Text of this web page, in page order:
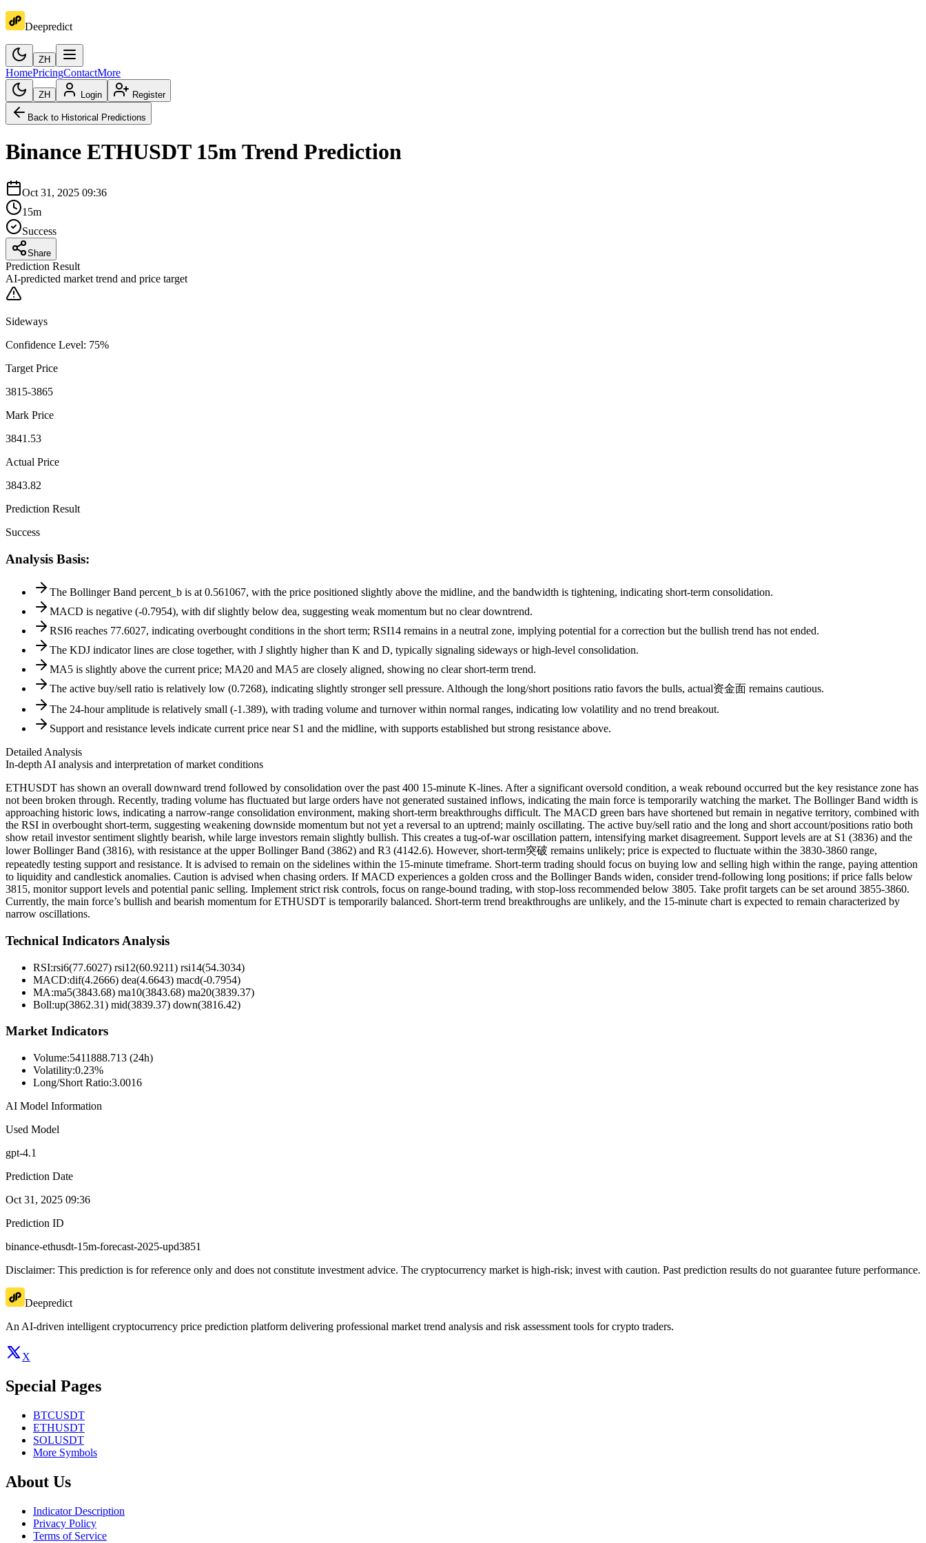
Deepredict
ZH
HomePricingContactMore
ZH Login Register
Back to Historical Predictions
Binance ETHUSDT 15mTrend Prediction
Oct 31, 2025 09:36
15m
Success
Share
Prediction Result
AI-predicted market trend and price target
Sideways
Confidence Level: 75%
Target Price
3815-3865
Mark Price
3841.53
Actual Price
3843.82
Prediction Result
Success
Analysis Basis:
The Bollinger Band percent_b is at 0.561067, with the price positioned slightly above the midline, and the bandwidth is tightening, indicating short-term consolidation.
MACD is negative (-0.7954), with dif slightly below dea, suggesting weak momentum but no clear downtrend.
RSI6 reaches 77.6027, indicating overbought conditions in the short term; RSI14 remains in a neutral zone, implying potential for a correction but the bullish trend has not ended.
The KDJ indicator lines are close together, with J slightly higher than K and D, typically signaling sideways or high-level consolidation.
MA5 is slightly above the current price; MA20 and MA5 are closely aligned, showing no clear short-term trend.
The active buy/sell ratio is relatively low (0.7268), indicating slightly stronger sell pressure. Although the long/short positions ratio favors the bulls, actual资金面 remains cautious.
The 24-hour amplitude is relatively small (-1.389), with trading volume and turnover within normal ranges, indicating low volatility and no trend breakout.
Support and resistance levels indicate current price near S1 and the midline, with supports established but strong resistance above.
Detailed Analysis
In-depth AI analysis and interpretation of market conditions
ETHUSDT has shown an overall downward trend followed by consolidation over the past 400 15-minute K-lines. After a significant oversold condition, a weak rebound occurred but the key resistance zone has
not been broken through. Recently, trading volume has fluctuated but large orders have not generated sustained inflows, indicating the main force is temporarily watching the market. The Bollinger Band width is
approaching historic lows, indicating a narrow-range consolidation environment, making short-term breakthroughs difficult. The MACD green bars have shortened but remain in negative territory, combined with
the RSI in overbought short-term, suggesting weakening downside momentum but not yet a reversal to an uptrend; mainly oscillating. The active buy/sell ratio and the long and short account/positions ratio both
show retail investor sentiment slightly bearish, while large investors remain slightly bullish. This creates a tug-of-war oscillation pattern, intensifying market disagreement. Support levels are at S1 (3836) and the
lower Bollinger Band (3816), with resistance at the upper Bollinger Band (3862) and R3 (4142.6). However, short-term突破 remains unlikely; price is expected to fluctuate within the 3830-3860 range,
repeatedly testing support and resistance. It is advised to remain on the sidelines within the 15-minute timeframe. Short-term trading should focus on buying low and selling high within the range, paying attention
to liquidity and candlestick anomalies. Caution is advised when chasing orders. If MACD experiences a golden cross and the Bollinger Bands widen, consider trend-following long positions; if price falls below
3815, monitor support levels and potential panic selling. Implement strict risk controls, focus on range-bound trading, with stop-loss recommended below 3805. Take profit targets can be set around 3855-3860.
Currently, the main force’s bullish and bearish momentum for ETHUSDT is temporarily balanced. Short-term trend breakthroughs are unlikely, and the 15-minute chart is expected to remain characterized by
narrow oscillations.
Technical Indicators Analysis
RSI:rsi6(77.6027) rsi12(60.9211) rsi14(54.3034)
MACD:dif(4.2666) dea(4.6643) macd(-0.7954)
MA:ma5(3843.68) ma10(3843.68) ma20(3839.37)
Boll:up(3862.31) mid(3839.37) down(3816.42)
Market Indicators
Volume:5411888.713 (24h)
Volatility:0.23%
Long/Short Ratio:3.0016
AI Model Information
Used Model
gpt-4.1
Prediction Date
Oct 31, 2025 09:36
Prediction ID
binance-ethusdt-15m-forecast-2025-upd3851
Disclaimer: This prediction is for reference only and does not constitute investment advice. The cryptocurrency market is high-risk; invest with caution. Past prediction results do not guarantee future performance.
Deepredict
An AI-driven intelligent cryptocurrency price prediction platform delivering professional market trend analysis and risk assessment tools for crypto traders.
X
Special Pages
BTCUSDT
ETHUSDT
SOLUSDT
More Symbols
About Us
Indicator Description
Privacy Policy
Terms of Service